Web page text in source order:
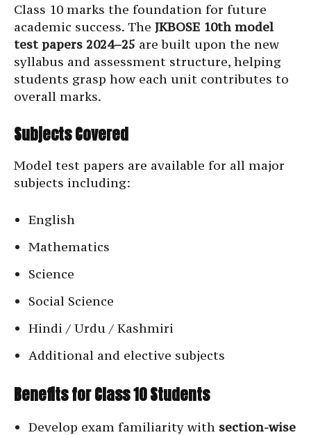
Class 10 marks the foundation for future
academic success. The JKBOSE 10th model
test papers 2024–25 are built upon the new
syllabus and assessment structure, helping
students grasp how each unit contributes to
overall marks.
Subjects Covered
Model test papers are available for all major
subjects including:
English
Mathematics
Science
Social Science
Hindi / Urdu / Kashmiri
Additional and elective subjects
Benefits for Class 10 Students
Develop exam familiarity with section-wise